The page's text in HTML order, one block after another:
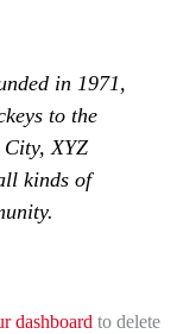
in 1971,
to the
XYZ
kinds of
dashboard to delete